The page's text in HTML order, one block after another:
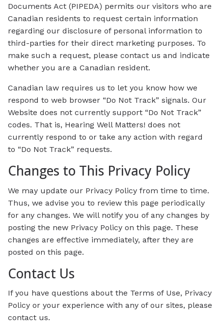
Documents Act (PIPEDA) permits our visitors who are
Canadian residents to request certain information
regarding our disclosure of personal information to
third-parties for their direct marketing purposes. To
make such a request, please contact us and indicate
whether you are a Canadian resident.
Canadian law requires us to let you know how we
respond to web browser “Do Not Track” signals. Our
Website does not currently support “Do Not Track”
codes. That is, Hearing Well Matters! does not
currently respond to or take any action with regard
to “Do Not Track” requests.
Changes to This Privacy Policy
We may update our Privacy Policy from time to time.
Thus, we advise you to review this page periodically
for any changes. We will notify you of any changes by
posting the new Privacy Policy on this page. These
changes are effective immediately, after they are
posted on this page.
Contact Us
If you have questions about the Terms of Use, Privacy
Policy or your experience with any of our sites, please
contact us.